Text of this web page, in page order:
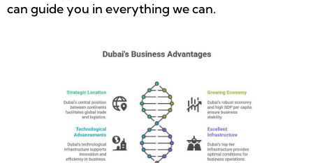
can guide you in everything we can.